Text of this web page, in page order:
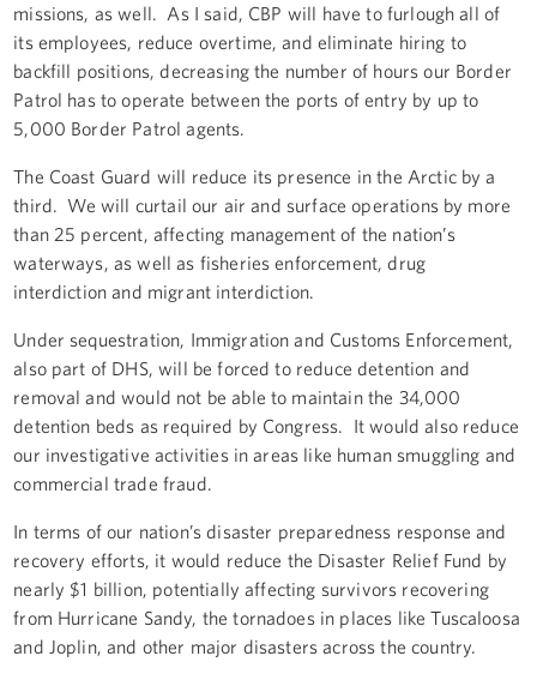
missions, as well. As I said, CBP will have to furlough all of
its employees, reduce overtime, and eliminate hiring to
backfill positions, decreasing the number of hours our Border
Patrol has to operate between the ports of entry by up to
5,000 Border Patrol agents.
The Coast Guard will reduce its presence in the Arctic by a
third. We will curtail our air and surface operations by more
than 25 percent, affecting management of the nation’s
waterways, as well as fisheries enforcement, drug
interdiction and migrant interdiction.
Under sequestration, Immigration and Customs Enforcement,
also part of DHS, will be forced to reduce detention and
removal and would not be able to maintain the 34,000
detention beds as required by Congress. It would also reduce
our investigative activities in areas like human smuggling and
commercial trade fraud.
In terms of our nation’s disaster preparedness response and
recovery efforts, it would reduce the Disaster Relief Fund by
nearly $1 billion, potentially affecting survivors recovering
from Hurricane Sandy, the tornadoes in places like Tuscaloosa
and Joplin, and other major disasters across the country.